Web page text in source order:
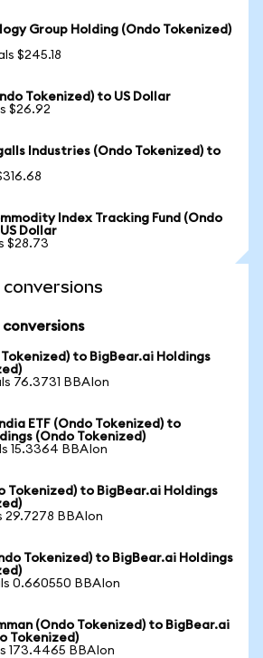
Group Holding (Ondo Tokenized)
$245.18
Tokenized) to US Dollar
$26.92
Industries (Ondo Tokenized) to
Index Tracking Fund (Ondo
Dollar
$28.73
to BigBear.ai Holdings
76.3731 BBAIon
ETF (Ondo Tokenized) to
(Ondo Tokenized)
15.3364 BBAIon
Tokenized) to BigBear.ai Holdings
29.7278 BBAIon
Tokenized) to BigBear.ai Holdings
0.660550 BBAIon
(Ondo Tokenized) to BigBear.ai
Tokenized)
173.4465 BBAIon